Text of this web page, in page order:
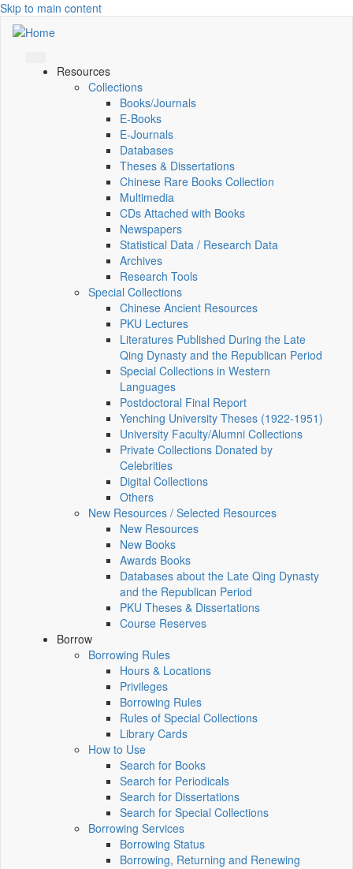
Skip to main content
Resources
Collections
Books/Journals
E-Books
E‑Journals
Databases
Theses & Dissertations
Chinese Rare Books Collection
Multimedia
CDs Attached with Books
Newspapers
Statistical Data / Research Data
Archives
Research Tools
Special Collections
Chinese Ancient Resources
PKU Lectures
Literatures Published During the Late
Qing Dynasty and the Republican Period
Special Collections in Western
Languages
Postdoctoral Final Report
Yenching University Theses (1922‑1951)
University Faculty/Alumni Collections
Private Collections Donated by
Celebrities
Digital Collections
Others
New Resources / Selected Resources
New Resources
New Books
Awards Books
Databases about the Late Qing Dynasty
and the Republican Period
PKU Theses & Dissertations
Course Reserves
Borrow
Borrowing Rules
Hours & Locations
Privileges
Borrowing Rules
Rules of Special Collections
Library Cards
How to Use
Search for Books
Search for Periodicals
Search for Dissertations
Search for Special Collections
Borrowing Services
Borrowing Status
Borrowing, Returning and Renewing